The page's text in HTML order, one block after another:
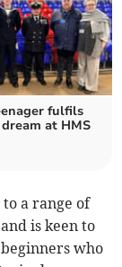
fulfils
at HMS
a range of
is keen to
who